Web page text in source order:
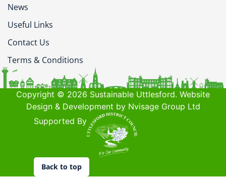
News
Useful Links
Contact Us
Terms & Conditions
Copyright © 2026 Sustainable Uttlesford. Website
Design & Development by Nvisage Group Ltd
Supported By
Back to top